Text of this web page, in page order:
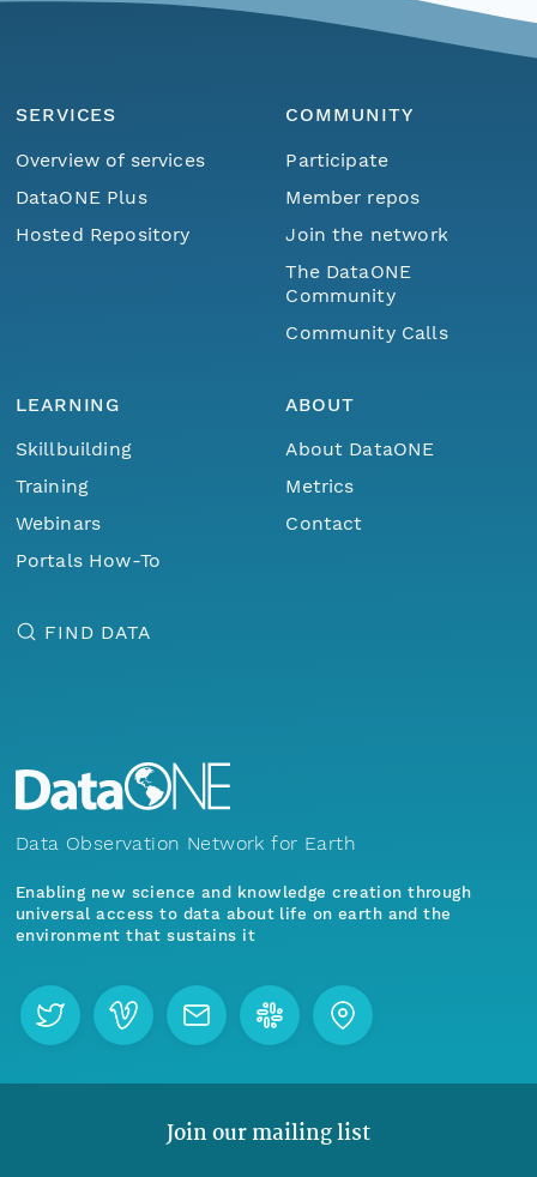
SERVICES
Overview of services
DataONE Plus
Hosted Repository
COMMUNITY
Participate
Member repos
Join the network
The DataONE
Community
Community Calls
LEARNING
Skillbuilding
Training
Webinars
Portals How-To
ABOUT
About DataONE
Metrics
Contact
FIND DATA
Data Observation Network for Earth
Enabling new science and knowledge creation through
universal access to data about life on earth and the
environment that sustains it
Join our mailing list